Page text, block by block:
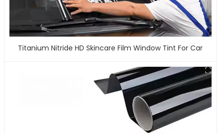
Titanium Nitride HD Skincare Film Window Tint For Car